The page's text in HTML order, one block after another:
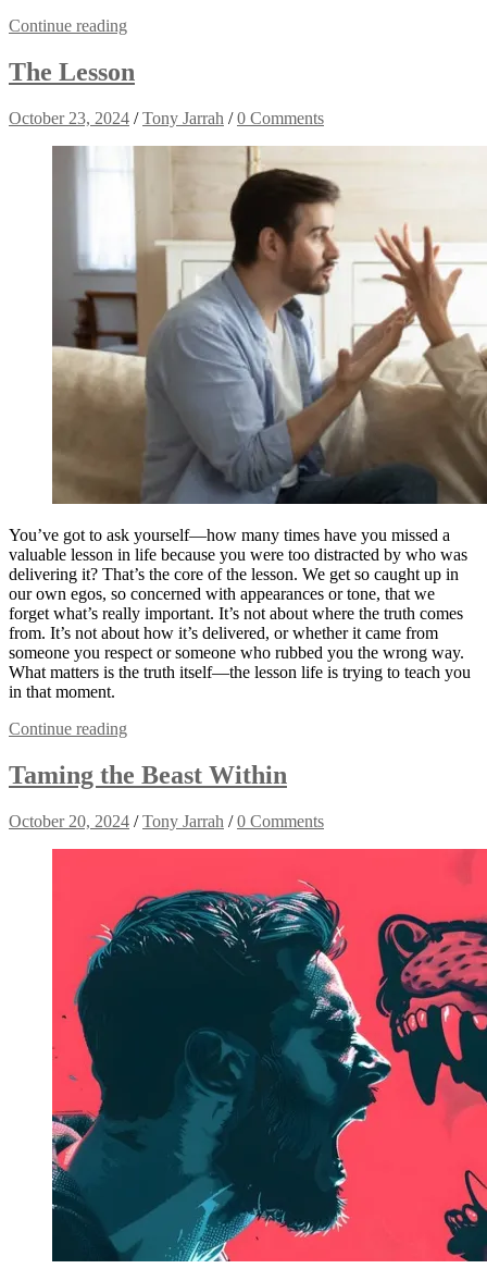
Continue reading
The Lesson
October 23, 2024 /Tony Jarrah /0 Comments
You’ve got to ask yourself—how many times have you missed a
valuable lesson in life because you were too distracted by who was
delivering it? That’s the core of the lesson. We get so caught up in
our own egos, so concerned with appearances or tone, that we
forget what’s really important. It’s not about where the truth comes
from. It’s not about how it’s delivered, or whether it came from
someone you respect or someone who rubbed you the wrong way.
What matters is the truth itself—the lesson life is trying to teach you
in that moment.
Continue reading
Taming the Beast Within
October 20, 2024 /Tony Jarrah /0 Comments